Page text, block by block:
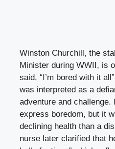
Winston Churchill, the
Minister during WWII, is
said, “I’m bored with it
was interpreted as a
adventure and
express boredom, but it
declining health than a
nurse later clarified that